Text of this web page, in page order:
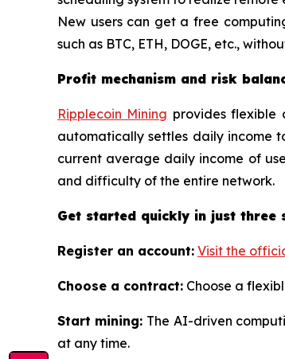
New users can get a free
such as BTC, ETH, DOGE, etc.,
Profit mechanism and risk
Ripplecoin Mining provides flexible
automatically settles daily income
current average daily income of
and difficulty of the entire network.
Get started quickly in just three
Register an account: Visit the
Choose a contract: Choose a
Start mining: The AI-driven
at any time.